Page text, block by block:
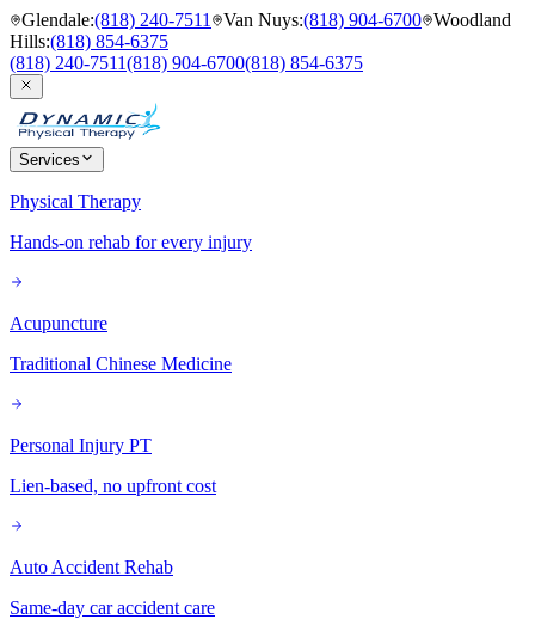
Glendale:(818) 240-7511 Van Nuys:(818) 904-6700 Woodland
Hills:(818) 854-6375
(818) 240-7511(818) 904-6700(818) 854-6375
Services
Physical Therapy
Hands-on rehab for every injury
Acupuncture
Traditional Chinese Medicine
Personal Injury PT
Lien-based, no upfront cost
Auto Accident Rehab
Same-day car accident care